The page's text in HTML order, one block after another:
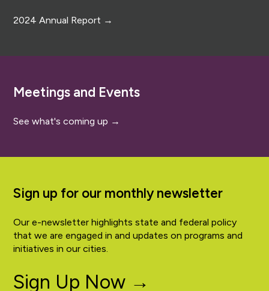
2024 Annual Report →
Meetings and Events
See what's coming up →
Sign up for our monthly newsletter
Our e-newsletter highlights state and federal policy
that we are engaged in and updates on programs and
initiatives in our cities.
Sign Up Now →